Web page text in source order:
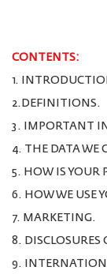
CONTENTS:
1.
2.DEFINITIONS.
3. IMPORTANT
4. THE DATA WE
5. HOW IS YOUR
6. HOW WE USE
7. MARKETING.
8. DISCLOSURES
9.